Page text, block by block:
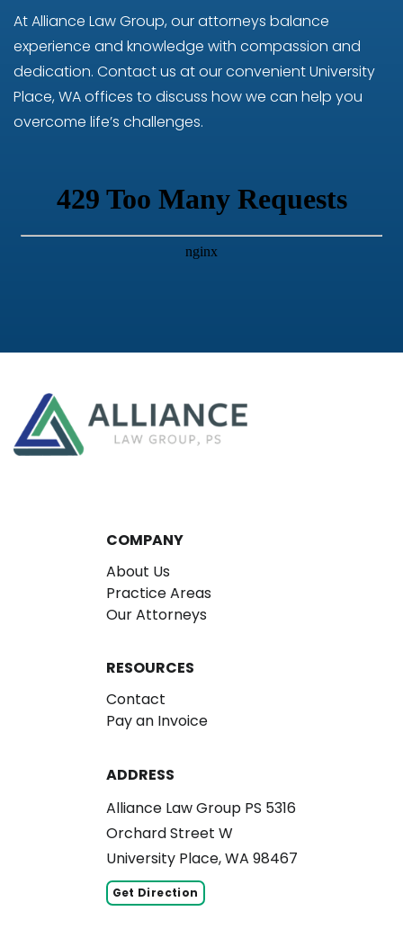
At Alliance Law Group, our attorneys balance
experience and knowledge with compassion and
dedication. Contact us at our convenient University
Place, WA offices to discuss how we can help you
overcome life’s challenges.
COMPANY
About Us
Practice Areas
Our Attorneys
RESOURCES
Contact
Pay an Invoice
ADDRESS
Alliance Law Group PS 5316
Orchard Street W
University Place, WA 98467
Get Direction